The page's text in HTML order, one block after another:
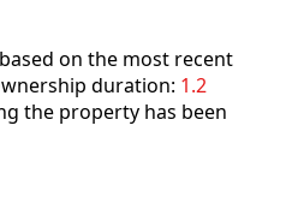
on the most recent
duration: 1.2
the property has been